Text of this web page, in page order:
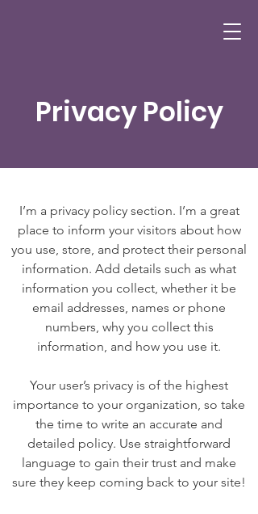
Privacy Policy
I’m a privacy policy section. I’m a great
place to inform your visitors about how
you use, store, and protect their personal
information. Add details such as what
information you collect, whether it be
email addresses, names or phone
numbers, why you collect this
information, and how you use it.
Your user’s privacy is of the highest
importance to your organization, so take
the time to write an accurate and
detailed policy. Use straightforward
language to gain their trust and make
sure they keep coming back to your site!